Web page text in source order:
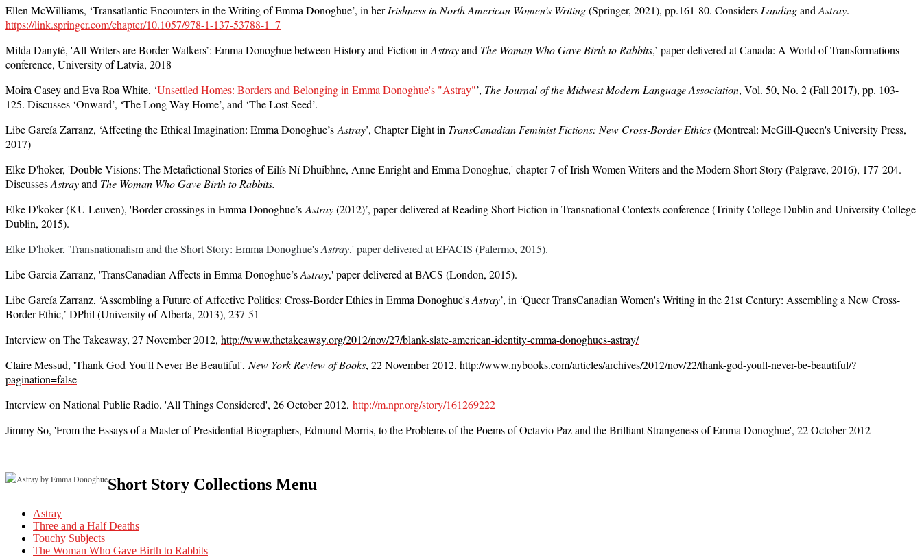
Ellen McWilliams, ‘Transatlantic Encounters in the Writing of Emma Donoghue’, in herIrishness in North American Women’s Writing(Springer, 2021), pp.161-80. Considers Landingand Astray.
https://link.springer.com/chapter/10.1057/978-1-137-53788-1_7
Milda Danyté, 'All Writers are Border Walkers’: Emma Donoghue between History and Fiction in Astrayand The Woman Who Gave Birth to Rabbits,’ paper delivered at Canada: A World of Transformations
conference, University of Latvia, 2018
Moira Casey and Eva Roa White, ‘Unsettled Homes: Borders and Belonging in Emma Donoghue's "Astray"’, The Journal of the Midwest Modern Language Association, Vol. 50, No. 2 (Fall 2017), pp. 103-
125. Discusses ‘Onward’, ‘The Long Way Home’, and ‘The Lost Seed’.
Libe García Zarranz, ‘Affecting the Ethical Imagination: Emma Donoghue’s Astray’, Chapter Eight in TransCanadian Feminist Fictions: New Cross-Border Ethics(Montreal: McGill-Queen's University Press,
2017)
Elke D'hoker, 'Double Visions: The Metafictional Stories of Eilís Ní Dhuibhne, Anne Enright and Emma Donoghue,' chapter 7 of Irish Women Writers and the Modern Short Story (Palgrave, 2016), 177-204.
DiscussesAstrayand The Woman Who Gave Birth to Rabbits.
Elke D'koker (KU Leuven), 'Border crossings in Emma Donoghue’s Astray(2012)’, paper delivered at Reading Short Fiction in Transnational Contexts conference (Trinity College Dublin and University College
Dublin, 2015).
Elke D'hoker, 'Transnationalism and the Short Story: Emma Donoghue's Astray,' paper delivered at EFACIS (Palermo, 2015).
Libe Garcia Zarranz, 'TransCanadian Affects in Emma Donoghue’sAstray,' paper delivered at BACS (London, 2015).
Libe García Zarranz, ‘Assembling a Future of Affective Politics: Cross-Border Ethics in Emma Donoghue'sAstray’, in ‘Queer TransCanadian Women's Writing in the 21st Century: Assembling a New Cross-
Border Ethic,’ DPhil (University of Alberta, 2013), 237-51
Interview on The Takeaway, 27 November 2012, http://www.thetakeaway.org/2012/nov/27/blank-slate-american-identity-emma-donoghues-astray/
Claire Messud, 'Thank God You'll Never Be Beautiful', New York Review of Books, 22 November 2012, http://www.nybooks.com/articles/archives/2012/nov/22/thank-god-youll-never-be-beautiful/?
pagination=false
Interview on National Public Radio, 'All Things Considered', 26 October 2012, http://m.npr.org/story/161269222
Jimmy So, 'From the Essays of a Master of Presidential Biographers, Edmund Morris, to the Problems of the Poems of Octavio Paz and the Brilliant Strangeness of Emma Donoghue', 22 October 2012
Short Story Collections Menu
Astray
Three and a Half Deaths
Touchy Subjects
The Woman Who Gave Birth to Rabbits